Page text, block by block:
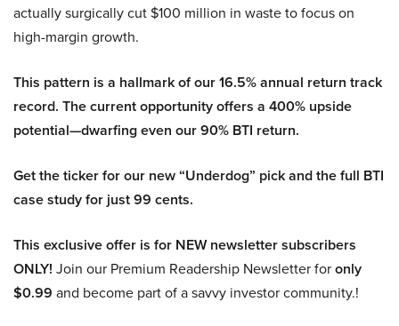
actually surgically cut $100 million in waste to focus on
high-margin growth.
This pattern is a hallmark of our 16.5% annual return track
record. The current opportunity offers a 400% upside
potential—dwarfing even our 90% BTI return.
Get the ticker for our new “Underdog” pick and the full BTI
case study for just 99 cents.
This exclusive offer is for NEW newsletter subscribers
ONLY! Join our Premium Readership Newsletter foronly
$0.99 and become part of a savvy investor community.!